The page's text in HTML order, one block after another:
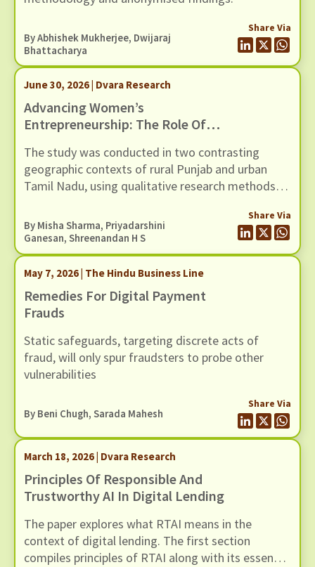
ByAbhishek Mukherjee, Dwijaraj
Bhattacharya
Share Via
June 30, 2026 | Dvara Research
Advancing Women’s
Entrepreneurship: The Role Of
The study was conducted in two contrasting
geographic contexts of rural Punjab and urban
Tamil Nadu, using qualitative research methods
By Misha Sharma, Priyadarshini
Ganesan,Shreenandan H S
Share Via
May 7, 2026 | The Hindu Business Line
Remedies For Digital Payment
Frauds
Static safeguards, targeting discrete acts of
fraud, will only spur fraudsters to probe other
vulnerabilities
By Beni Chugh,Sarada Mahesh
Share Via
March 18, 2026 | Dvara Research
Principles Of Responsible And
Trustworthy AI In Digital Lending
The paper explores what RTAI means in the
context of digital lending. The first section
compiles principles of RTAI along with its essential